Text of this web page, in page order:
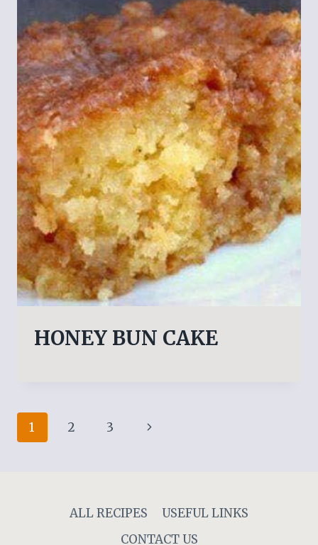
HONEY BUN CAKE
Page
1 2 3
Next
ALL RECIPES
USEFUL LINKS
CONTACT US